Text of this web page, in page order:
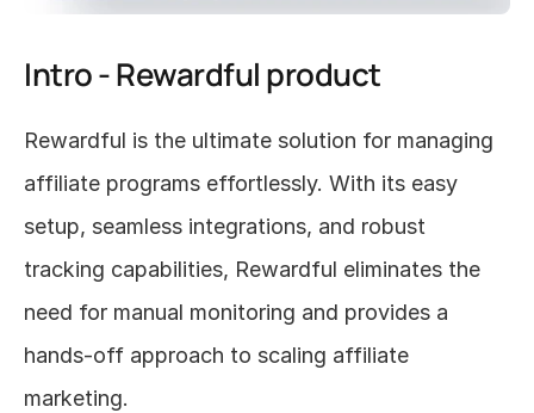
Intro - Rewardful product
Rewardful is the ultimate solution for managing
affiliate programs effortlessly. With its easy
setup, seamless integrations, and robust
tracking capabilities, Rewardful eliminates the
need for manual monitoring and provides a
hands-off approach to scaling affiliate
marketing.